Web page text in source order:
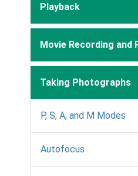
Playback
Movie Recording and
Taking Photographs
P, S, A, and M Modes
Autofocus